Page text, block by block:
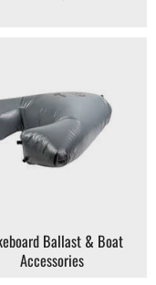
Ballast & Boat
Accessories